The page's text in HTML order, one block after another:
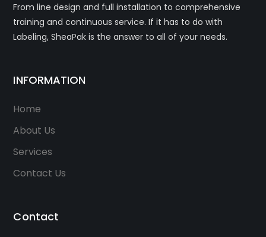
From line design and full installation to comprehensive
training and continuous service. If it has to do with
Labeling, SheaPak is the answer to all of your needs.
INFORMATION
Home
About Us
Services
Contact Us
Contact